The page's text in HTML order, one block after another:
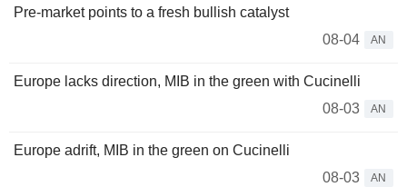
Pre-market points to a fresh bullish catalyst
08-04
AN
Europe lacks direction, MIB in the green with Cucinelli
08-03
AN
Europe adrift, MIB in the green on Cucinelli
08-03
AN